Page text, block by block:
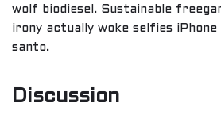
wolf biodiesel. Sustainable
irony actually woke selfies
santo.
Discussion